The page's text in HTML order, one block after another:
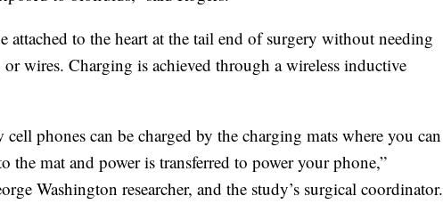
attached to the heart at the tail end of surgery without needing
or wires. Charging is achieved through a wireless inductive
phones can be charged by the charging mats where you can
the mat and power is transferred to power your phone,”
Washington researcher, and the study’s surgical coordinator.